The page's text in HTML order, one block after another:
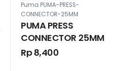
Puma PUMA-PRESS-
CONNECTOR-25MM
PUMA PRESS
CONNECTOR 25MM
Rp 8,400